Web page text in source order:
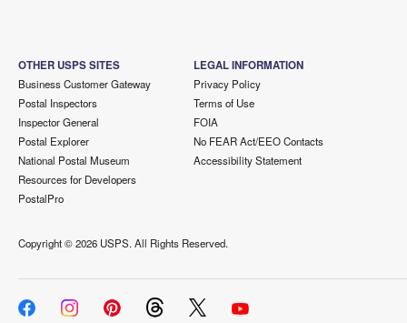
OTHER USPS SITES
Business Customer Gateway
Postal Inspectors
Inspector General
Postal Explorer
National Postal Museum
Resources for Developers
PostalPro
LEGAL INFORMATION
Privacy Policy
Terms of Use
FOIA
No FEAR Act/EEO Contacts
Accessibility Statement
Copyright ©2026 USPS. All Rights Reserved.